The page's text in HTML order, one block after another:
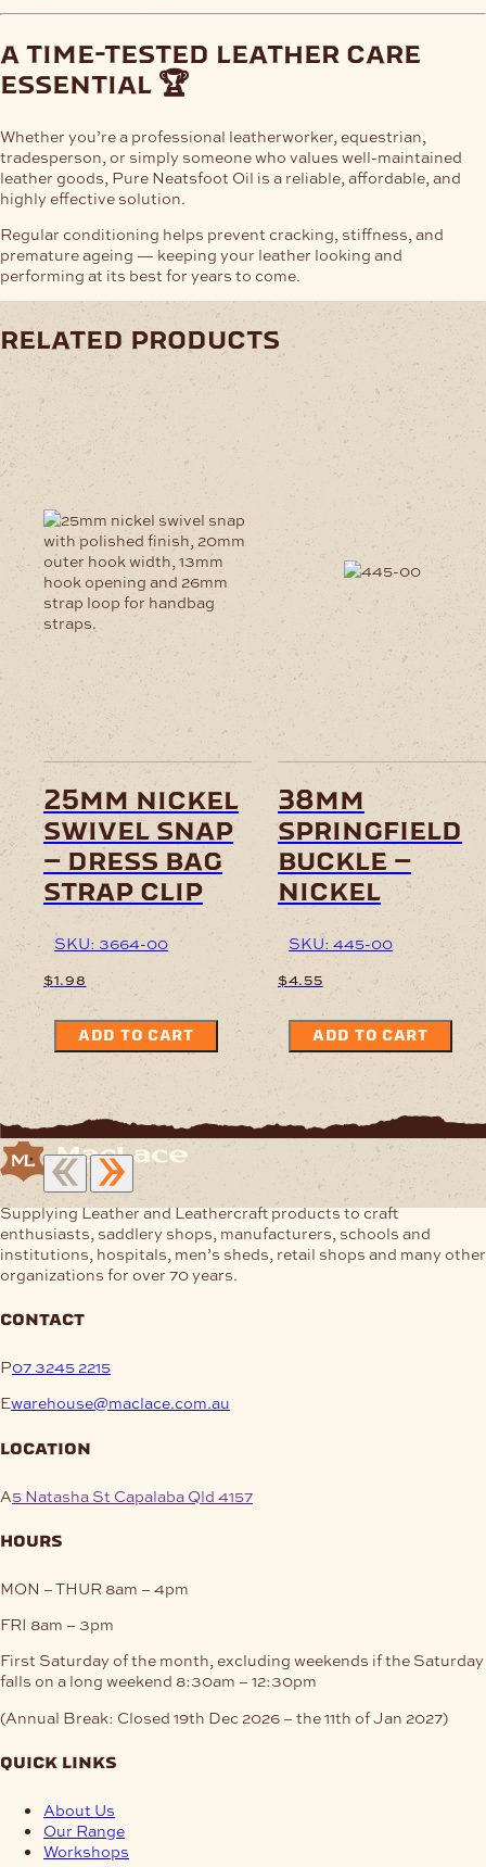
a time-tested leather care
essential 🏆
Whether you’re a professional leatherworker, equestrian,
tradesperson, or simply someone who values well-maintained
leather goods, Pure Neatsfoot Oil is a reliable, affordable, and
highly effective solution.
Regular conditioning helps prevent cracking, stiffness, and
premature ageing — keeping your leather looking and
performing at its best for years to come.
related products
25mm nickel
swivel snap
– dress bag
strap clip
SKU: 3664-00
$1.98
ADD TO CART
38mm
springfield
buckle –
nickel
SKU: 445-00
$4.55
ADD TO CART
Supplying Leather and Leathercraft products to craft
enthusiasts, saddlery shops, manufacturers, schools and
institutions, hospitals, men’s sheds, retail shops and many other
organizations for over 70 years.
contact
P07 3245 2215
Ewarehouse@maclace.com.au
location
A5 Natasha St Capalaba Qld 4157
hours
MON – THUR 8am – 4pm
FRI 8am – 3pm
First Saturday of the month, excluding weekends if the Saturday
falls on a long weekend 8:30am – 12:30pm
(Annual Break: Closed 19th Dec 2026 – the 11th of Jan 2027)
quick links
About Us
Our Range
Workshops